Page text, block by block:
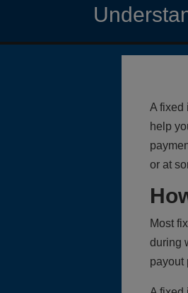
A fixed
help
or at
Most
during
payout